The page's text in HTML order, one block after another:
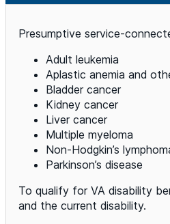
Presumptive service-
Adult leukemia
Aplastic anemia and
Bladder cancer
Kidney cancer
Liver cancer
Multiple myeloma
Non-Hodgkin’s
Parkinson’s disease
To qualify for VA disability
and the current disability.